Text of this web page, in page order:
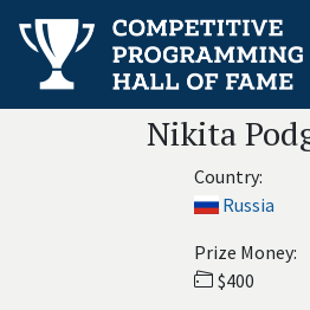
Nikita
Country:
Russia
Prize Money:
$400